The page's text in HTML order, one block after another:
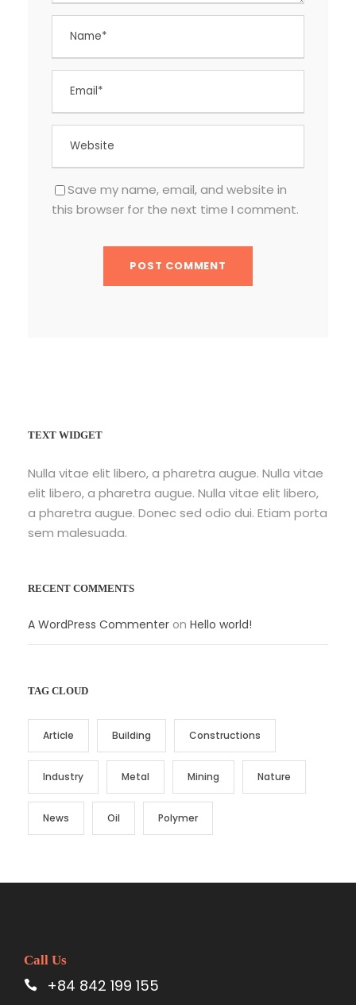
Save my name, email, and website in
this browser for the next time I comment.
TEXT WIDGET
Nulla vitae elit libero, a pharetra augue. Nulla vitae
elit libero, a pharetra augue. Nulla vitae elit libero,
a pharetra augue. Donec sed odio dui. Etiam porta
sem malesuada.
RECENT COMMENTS
A WordPress Commenter on Hello world!
TAG CLOUD
Article Building Constructions
Industry Metal Mining Nature
News Oil Polymer
Call Us
+84 842 199 155